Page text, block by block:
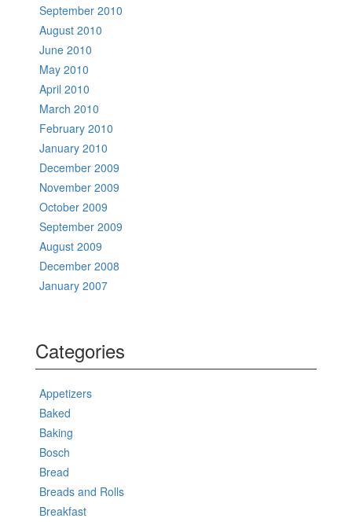
September 2010
August 2010
June 2010
May 2010
April 2010
March 2010
February 2010
January 2010
December 2009
November 2009
October 2009
September 2009
August 2009
December 2008
January 2007
Categories
Appetizers
Baked
Baking
Bosch
Bread
Breads and Rolls
Breakfast